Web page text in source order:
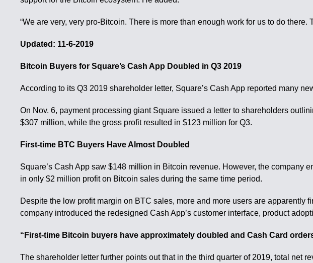
“We are very, very pro-Bitcoin. There is more than enough work for us to do
Updated: 11-6-2019
Bitcoin Buyers for Square’s Cash App Doubled in Q3 2019
According to its Q3 2019 shareholder letter, Square’s Cash App reported many
On Nov. 6, payment processing giant Square issued a letter to shareholders
$307 million, while the gross profit resulted in $123 million for Q3.
First-time BTC Buyers Have Almost Doubled
Square’s Cash App saw $148 million in Bitcoin revenue. However, the
in only $2 million profit on Bitcoin sales during the same time period.
Despite the low profit margin on BTC sales, more and more users are apparently
company introduced the redesigned Cash App’s customer interface, product
“First-time Bitcoin buyers have approximately doubled and Cash Card
The shareholder letter further points out that in the third quarter of 2019, total net